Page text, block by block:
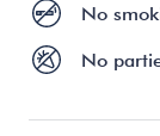
No
No